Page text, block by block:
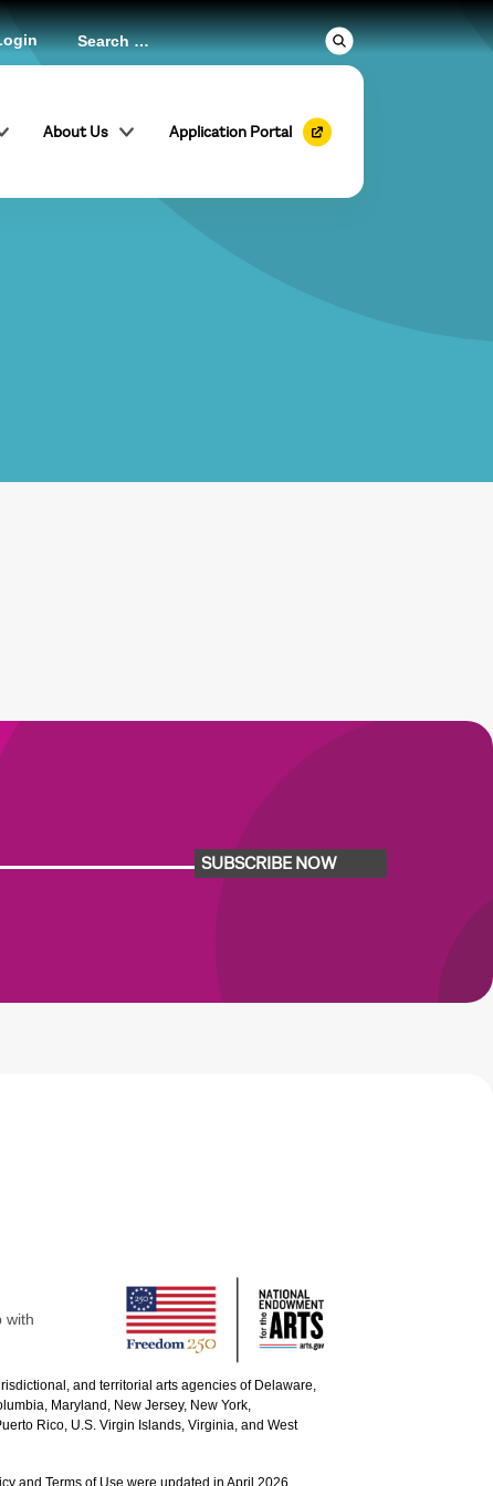
About Us Application Portal
SUBSCRIBE NOW
with
and territorial arts agencies of Delaware,
Maryland, New Jersey, New York,
Rico, U.S. Virgin Islands, Virginia, and West
and Terms of Use were updated in April 2026.